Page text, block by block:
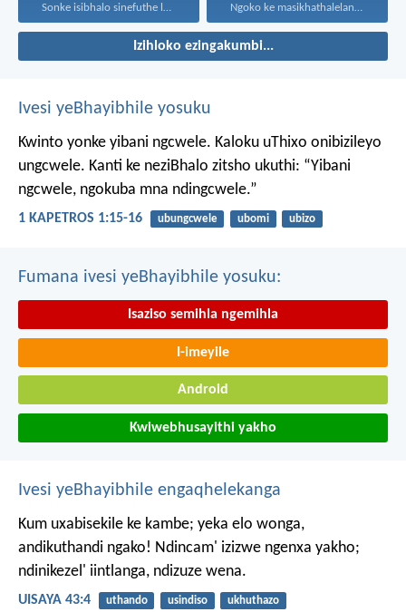
Izihloko ezingakumbi...
Ivesi yeBhayibhile yosuku
Kwinto yonke yibani ngcwele. Kaloku uThixo onibizileyo
ungcwele. Kanti ke neziBhalo zitsho ukuthi: “Yibani
ngcwele, ngokuba mna ndingcwele.”
1 KAPETROS 1:15-16 ubungcwele ubomi ubizo
Fumana ivesi yeBhayibhile yosuku:
Isaziso semihla ngemihla
I-imeyile
Android
Kwiwebhusayithi yakho
Ivesi yeBhayibhile engaqhelekanga
Kum uxabisekile ke kambe; yeka elo wonga,
andikuthandi ngako! Ndincam' izizwe ngenxa yakho;
ndinikezel' iintlanga, ndizuze wena.
UISAYA 43:4 uthando usindiso ukhuthazo